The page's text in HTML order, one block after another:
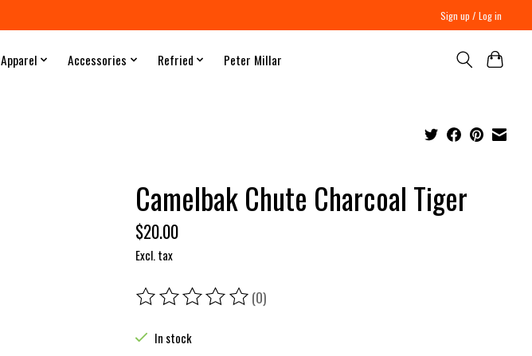
Sign up / Log in
Apparel Accessories Refried Peter Millar
Camelbak Chute Charcoal Tiger
$20.00
Excl. tax
The rating of this product is
(0)
In stock